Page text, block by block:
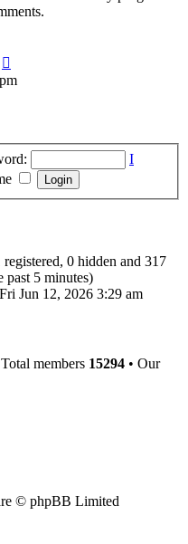
the
I
registered, 0 hidden and 317
past 5 minutes)
Jun 12, 2026 3:29 am
Total members 15294 • Our
© phpBB Limited